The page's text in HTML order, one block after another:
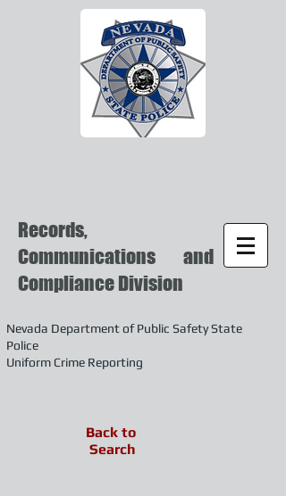
Records,
Communications and
Compliance Division
Nevada Department of Public Safety State
Police
Uniform Crime Reporting
Back to
Search